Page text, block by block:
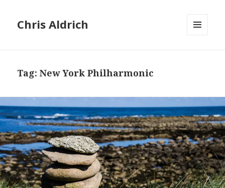
Chris Aldrich
Tag:New York Philharmonic